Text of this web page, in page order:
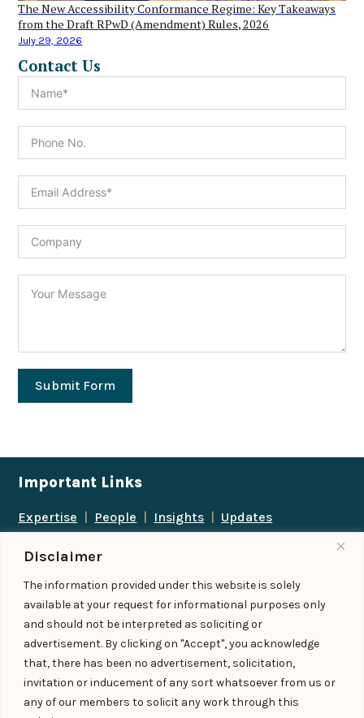
Disclaimer
The information provided under this website is solely
available at your request for informational purposes only
and should not be interpreted as soliciting or
advertisement. By clicking on "Accept", you acknowledge
that, there has been no advertisement, solicitation,
invitation or inducement of any sort whatsoever from us or
any of our members to solicit any work through this
The New Accessibility Conformance Regime: Key Takeaways
from the Draft RPwD (Amendment) Rules, 2026
July 29, 2026
Contact Us
Submit Form
Important Links
Expertise | People | Insights | Updates
Follow us
Add us as a preferred
source on Google